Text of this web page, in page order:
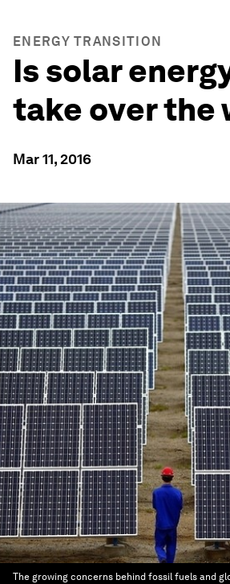
ENERGY TRANSITION
Is solar
take over the
Mar 11, 2016
The growing concerns behind fossil fuels and